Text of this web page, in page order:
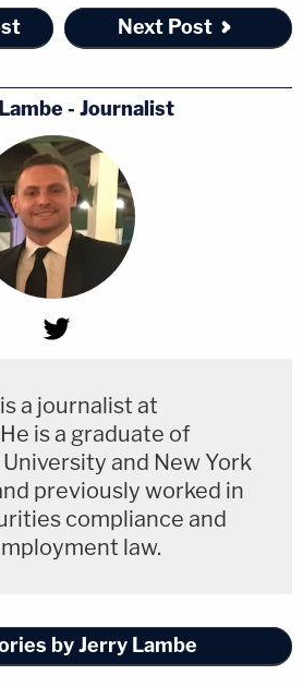
Next Post
- Journalist
a journalist at
is a graduate of
and New York
previously worked in
compliance and
law.
by Jerry Lambe